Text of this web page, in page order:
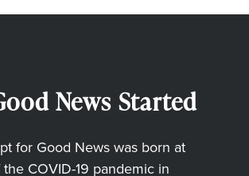
News Started
for Good News was born at
COVID-19 pandemic in